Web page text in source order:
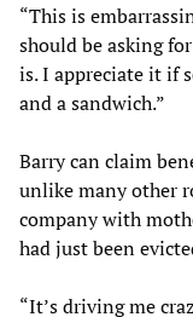
“This is
should be asking
is. I appreciate it if
and a sandwich.”
Barry can claim
unlike many other
company with
had just been
“It’s driving me